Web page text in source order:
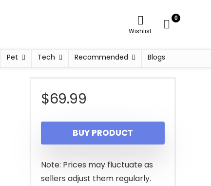
Wishlist
0
Pet Tech Recommended Blogs
$69.99
BUY PRODUCT
Note: Prices may fluctuate as
sellers adjust them regularly.